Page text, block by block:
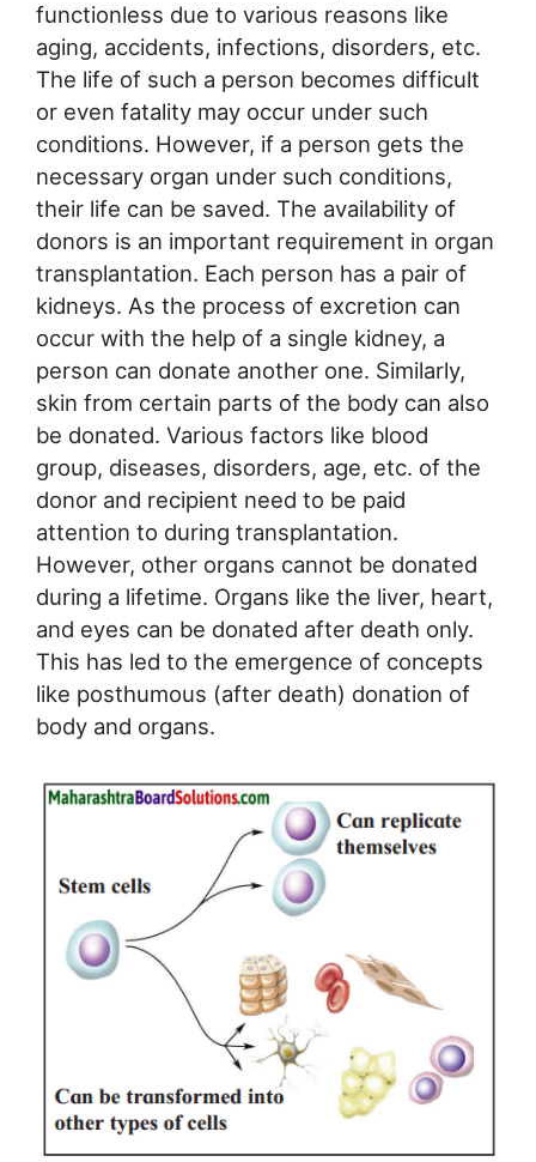
functionless due to various reasons like
aging, accidents, infections, disorders, etc.
The life of such a person becomes difficult
or even fatality may occur under such
conditions. However, if a person gets the
necessary organ under such conditions,
their life can be saved. The availability of
donors is an important requirement in organ
transplantation. Each person has a pair of
kidneys. As the process of excretion can
occur with the help of a single kidney, a
person can donate another one. Similarly,
skin from certain parts of the body can also
be donated. Various factors like blood
group, diseases, disorders, age, etc. of the
donor and recipient need to be paid
attention to during transplantation.
However, other organs cannot be donated
during a lifetime. Organs like the liver, heart,
and eyes can be donated after death only.
This has led to the emergence of concepts
like posthumous (after death) donation of
body and organs.